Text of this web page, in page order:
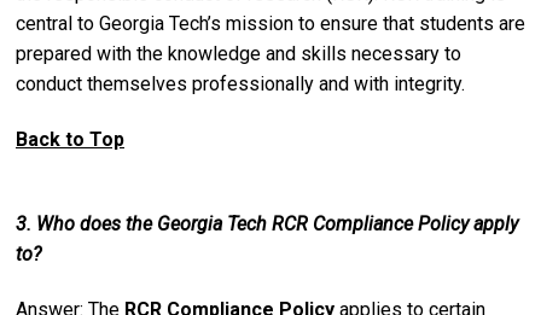
central to Georgia Tech’s mission to ensure that students are
prepared with the knowledge and skills necessary to
conduct themselves professionally and with integrity.
Back to Top
3. Who does the Georgia Tech RCR Compliance Policy apply
to?
Answer: The RCR Compliance Policy applies to certain